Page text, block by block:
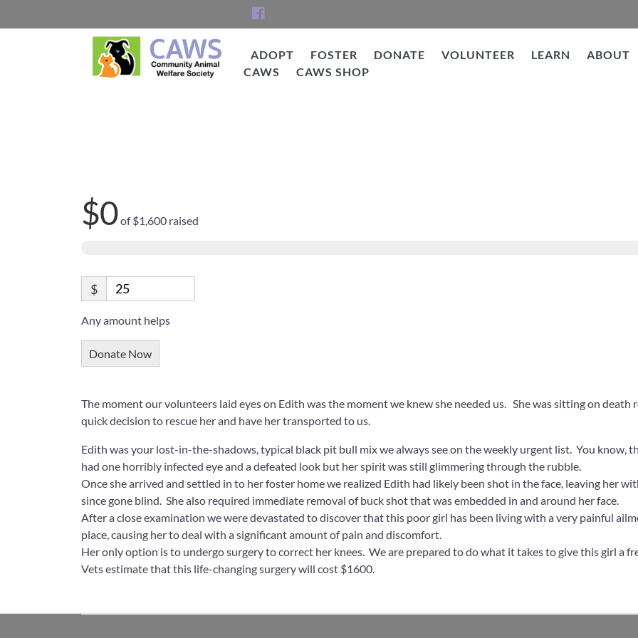
ADOPT FOSTER DONATE VOLUNTEER LEARN
ABOUT
CAWS
CAWS SHOP
$0of$1,600 raised
$
Any amount helps
Donate Now
The moment our volunteers laid eyes on Edith was the moment we knew she needed us. She was sitting on
quick decision to rescue her and have her transported to us.
Edith was your lost-in-the-shadows, typical black pit bull mix we always see on the weekly urgent list. You know,
had one horribly infected eye and a defeated look but her spirit was still glimmering through the rubble.
Once she arrived and settled in to her foster home we realized Edith had likely been shot in the face, leaving her
since gone blind. She also required immediate removal of buck shot that was embedded in and around her face.
After a close examination we were devastated to discover that this poor girl has been living with a very painful
place, causing her to deal with a significant amount of pain and discomfort.
Her only option is to undergo surgery to correct her knees. We are prepared to do what it takes to give this girl a
Vets estimate that this life-changing surgery will cost $1600.